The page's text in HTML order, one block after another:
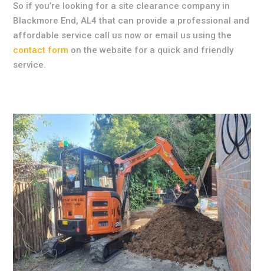
So if you’re looking for a site clearance company in
Blackmore End, AL4 that can provide a professional and
affordable service call us now or email us using the
contact form on the website for a quick and friendly
service.